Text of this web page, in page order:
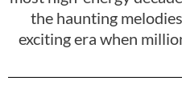
the haunting
exciting era when